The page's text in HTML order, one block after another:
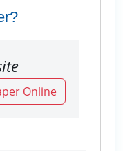
Online